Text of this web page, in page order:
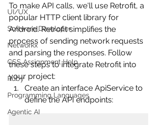
UI/UX
Software Developer
Networkx
CSS Assignment Help
Ruby
Programming Languages
Agentic AI
To make API calls, we'll use Retrofit, a
popular HTTP client library for
Android. Retrofit simplifies the
process of sending network requests
and parsing the responses. Follow
these steps to integrate Retrofit into
your project:
Create an interface ApiService to
define the API endpoints: